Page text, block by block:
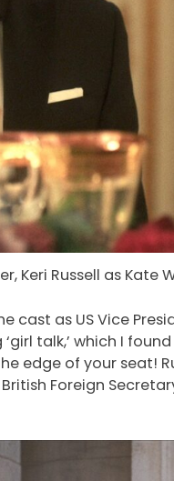
Keri Russell as
as US Vice
talk,’ which I
edge of your seat!
Foreign